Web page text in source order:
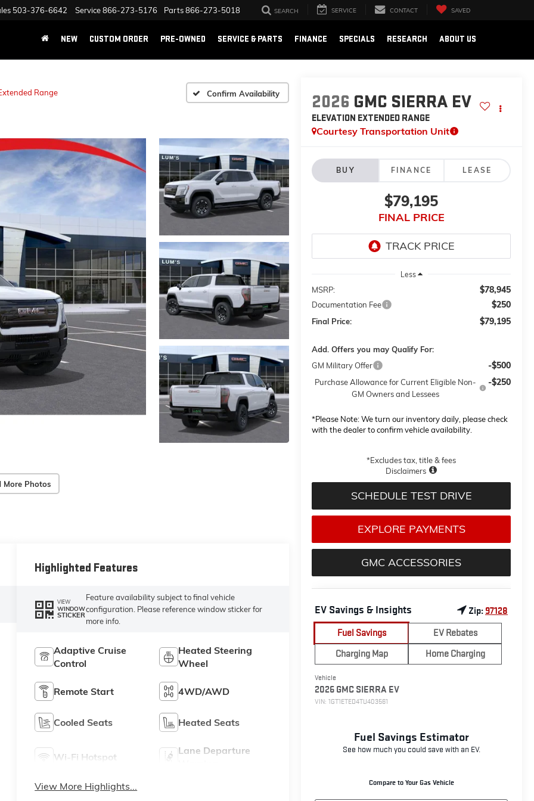
503-376-6642 Service866-273-5176 Parts866-273-5018 SEARCH SERVICE CONTACT SAVED
NEW CUSTOM ORDER PRE-OWNED SERVICE & PARTS FINANCE SPECIALS RESEARCH ABOUT US
Range Confirm Availability
More Photos
2026 GMC SIERRA EV
ELEVATION EXTENDED RANGE
Courtesy Transportation Unit
BUY FINANCE LEASE
$79,195
FINAL PRICE
Less
MSRP: $78,945
Documentation Fee $250
Final Price: $79,195
Add. Offers you may Qualify For:
GM Military Offer
-$500
Purchase Allowance for Current Eligible Non-
GM Owners and Lessees
-$250
*Please Note:We turn our inventory daily, please check
with the dealer to confirm vehicle availability.
*Excludes tax, title & fees
Disclaimers
SCHEDULE TEST DRIVE
EXPLORE PAYMENTS
GMC ACCESSORIES
Highlighted Features
VIEW
WINDOW
STICKER
Feature availability subject to final vehicle
configuration. Please reference window sticker for
more info.
Adaptive Cruise
Control
Heated Steering
Wheel
Remote Start 4WD/AWD
Cooled Seats Heated Seats
Wi-Fi Hotspot
Lane Departure
View More Highlights...